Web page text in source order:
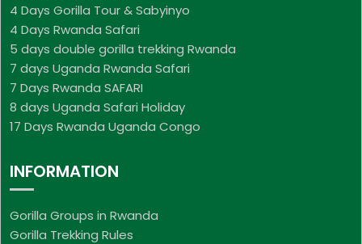
4 Days Gorilla Tour & Sabyinyo
4 Days Rwanda Safari
5 days double gorilla trekking Rwanda
7 days Uganda Rwanda Safari
7 Days Rwanda SAFARI
8 days Uganda Safari Holiday
17 Days Rwanda Uganda Congo
INFORMATION
Gorilla Groups in Rwanda
Gorilla Trekking Rules